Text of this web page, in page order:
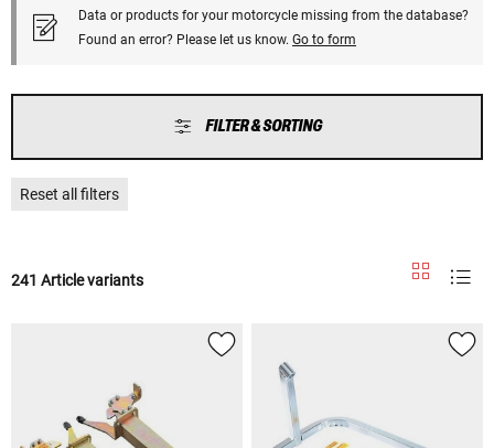
Data or products for your motorcycle missing from the database?
Found an error? Please let us know. Go to form
FILTER & SORTING
Reset all filters
241 Article variants